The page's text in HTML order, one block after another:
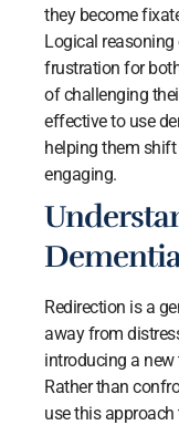
they become
Logical
frustration for
of challenging
effective to use
helping them
engaging.
Redirection is a
away from
introducing a new
Rather than
use this